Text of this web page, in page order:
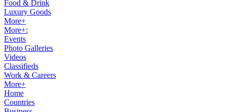
Food & Drink
Luxury Goods
More+
More+:
Events
Photo Galleries
Videos
Classifieds
Work & Careers
More+
Home
Countries